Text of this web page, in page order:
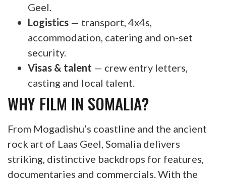
Geel.
Logistics — transport, 4x4s,
accommodation, catering and on-set
security.
Visas & talent — crew entry letters,
casting and local talent.
WHY FILM IN SOMALIA?
From Mogadishu’s coastline and the ancient
rock art of Laas Geel, Somalia delivers
striking, distinctive backdrops for features,
documentaries and commercials. With the